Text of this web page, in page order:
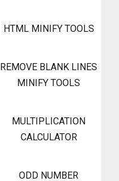
HTML MINIFY TOOLS
REMOVE BLANK LINES
MINIFY TOOLS
MULTIPLICATION
CALCULATOR
ODD NUMBER